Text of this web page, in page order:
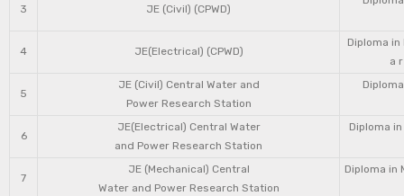
3 JE (Civil) (CPWD)
4 JE(Electrical) (CPWD)
Diploma
a
5
JE (Civil) Central Water and
Power Research Station
6
JE(Electrical) Central Water
and Power Research Station
Diploma
7
JE (Mechanical) Central
Water and Power Research Station
Diploma in